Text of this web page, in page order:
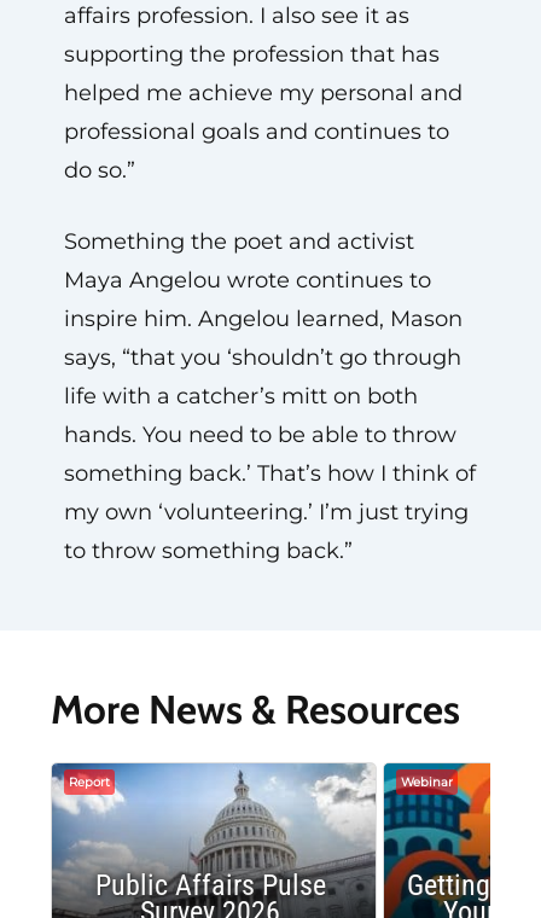
affairs profession. I also see it as
supporting the profession that has
helped me achieve my personal and
professional goals and continues to
do so.”
Something the poet and activist
Maya Angelou wrote continues to
inspire him. Angelou learned, Mason
says, “that you ‘shouldn’t go through
life with a catcher’s mitt on both
hands. You need to be able to throw
something back.’ That’s how I think of
my own ‘volunteering.’ I’m just trying
to throw something back.”
More News & Resources
Report
Public Affairs Pulse
Webinar
Getting